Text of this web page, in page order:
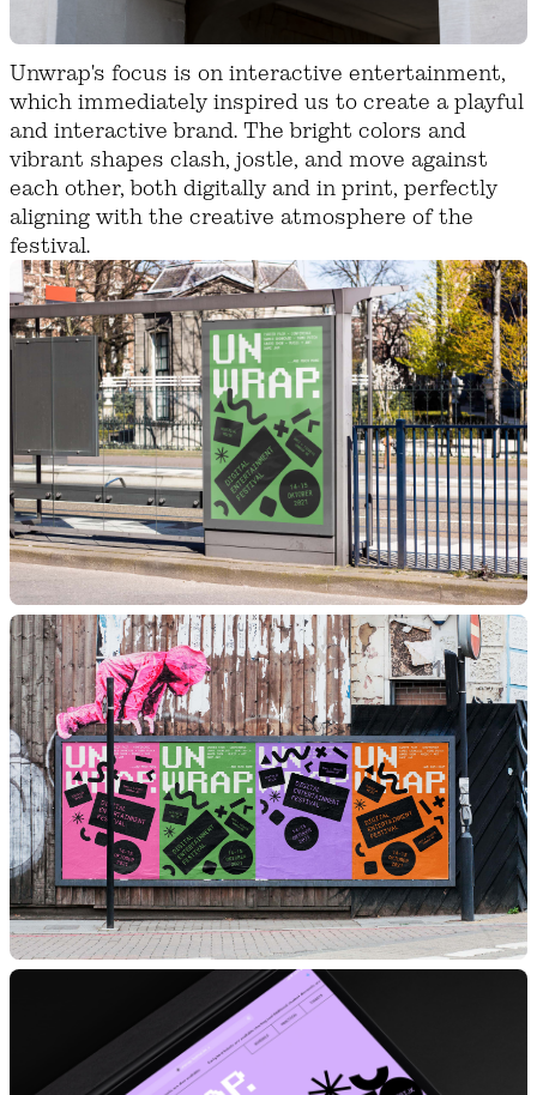
Unwrap's focus is on interactive entertainment,
which immediately inspired us to create a playful
and interactive brand. The bright colors and
vibrant shapes clash, jostle, and move against
each other, both digitally and in print, perfectly
aligning with the creative atmosphere of the
festival.